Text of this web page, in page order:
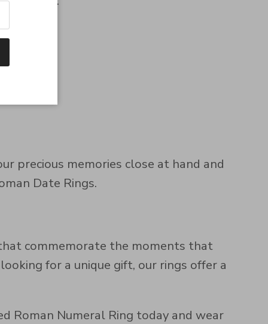
precious memories close at hand and
Date Rings.
commemorate the moments that
for a unique gift, our rings offer a
Roman Numeral Ring today and wear